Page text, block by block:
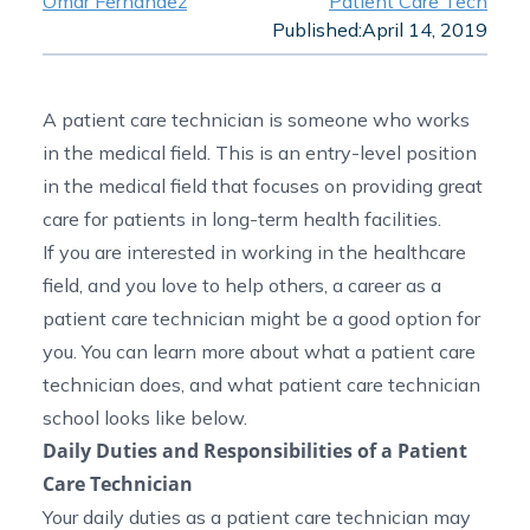
Published:April 14, 2019
A patient care technician is someone who works
in the medical field. This is an entry-level position
in the medical field that focuses on providing great
care for patients in long-term health facilities.
If you are interested in working in the healthcare
field, and you love to help others, a career as a
patient care technician might be a good option for
you. You can learn more about what a patient care
technician does, and what patient care technician
school looks like below.
Daily Duties and Responsibilities of a Patient
Care Technician
Your daily duties as a patient care technician may